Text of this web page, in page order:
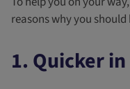
reasons why you
1. Quicker